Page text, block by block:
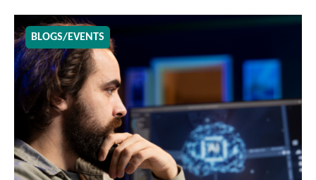
BLOGS/EVENTS